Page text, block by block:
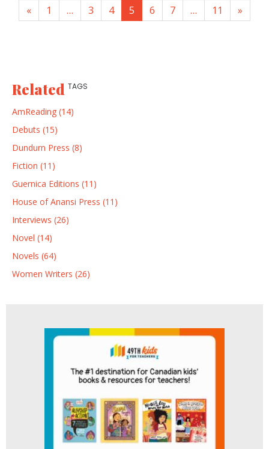
« 1 … 3 4 5 6 7 … 11 »
Related TAGS
AmReading (14)
Debuts (15)
Dundurn Press (8)
Fiction (11)
Guernica Editions (11)
House of Anansi Press (11)
Interviews (26)
Novel (14)
Novels (64)
Women Writers (26)